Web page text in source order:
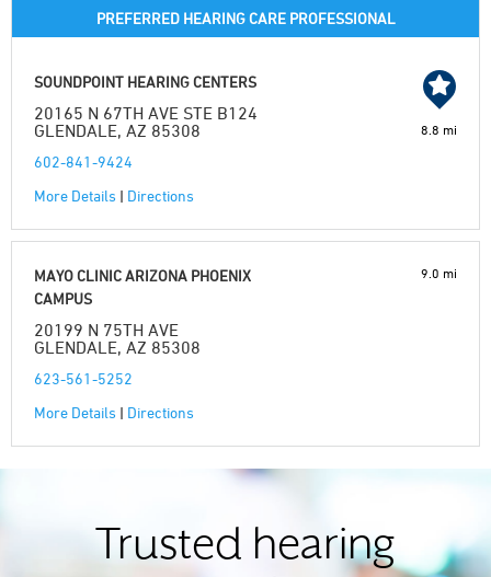
PREFERRED HEARING CARE PROFESSIONAL
SOUNDPOINT HEARING CENTERS
20165 N 67TH AVE STE B124
GLENDALE, AZ 85308
602-841-9424
More Details | Directions
8.8 mi
MAYO CLINIC ARIZONA PHOENIX
CAMPUS
20199 N 75TH AVE
GLENDALE, AZ 85308
623-561-5252
More Details | Directions
9.0 mi
Trusted hearing